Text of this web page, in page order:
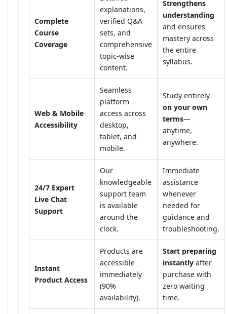
Complete
Course
Coverage
explanations,
verified Q&A
sets, and
comprehensive
topic-wise
content.
Strengthens
understanding
and ensures
mastery across
the entire
syllabus.
Web & Mobile
Accessibility
Seamless
platform
access across
desktop,
tablet, and
mobile.
Study entirely
on your own
terms—
anytime,
anywhere.
24/7 Expert
Live Chat
Support
Our
knowledgeable
support team
is available
around the
clock.
Immediate
assistance
whenever
needed for
guidance and
troubleshooting.
Instant
Product Access
Products are
accessible
immediately
(90%
availability).
Start preparing
instantly after
purchase with
zero waiting
time.